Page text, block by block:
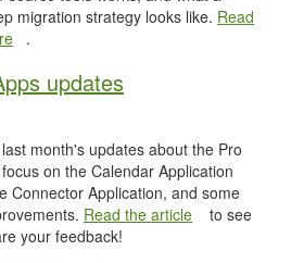
migration strategy looks like. Read
.
updates
month's updates about the Pro
on the Calendar Application
Connector Application, and some
Read the article
to see
your feedback!